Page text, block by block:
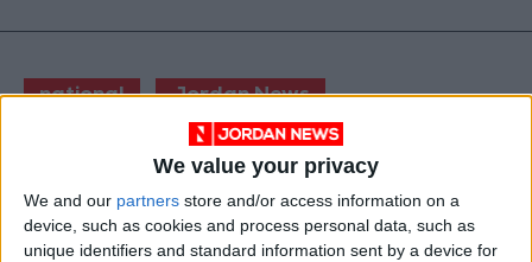
We value your privacy
We and our partners store and/or access information on a
device, such as cookies and process personal data, such as
unique identifiers and standard information sent by a device for
national Jordan News
Ministry of Higher Education
Christian students